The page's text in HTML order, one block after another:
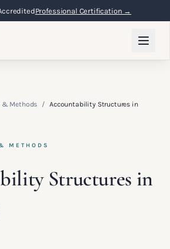
Professional Certification →
& Methods / Accountability Structures in
METHODS
Structures in